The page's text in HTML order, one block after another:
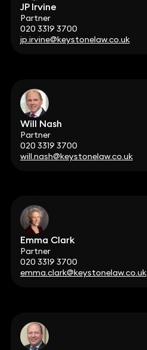
JP Irvine
Partner
020 3319 3700
jp.irvine@keystonelaw.co.uk
Will Nash
Partner
020 3319 3700
will.nash@keystonelaw.co.uk
Emma Clark
Partner
020 3319 3700
emma.clark@keystonelaw.co.uk